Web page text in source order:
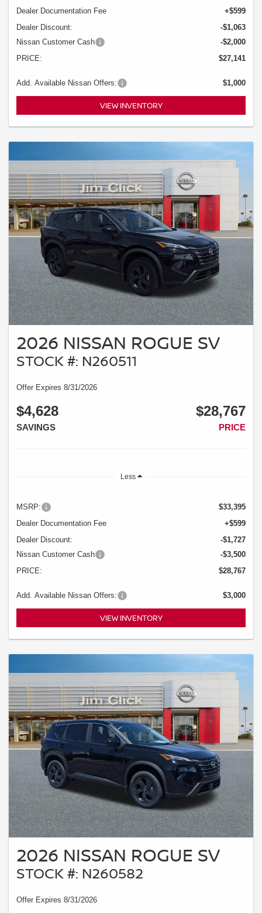
Dealer Documentation Fee
+$599
Dealer Discount:
-$1,063
Nissan Customer Cash
-$2,000
PRICE:
$27,141
Add. Available Nissan Offers: $1,000
VIEW INVENTORY
2026 NISSAN ROGUE SV
STOCK #: N260511
Offer Expires 8/31/2026
$4,628
SAVINGS
$28,767
PRICE
Less
MSRP:
$33,395
Dealer Documentation Fee
+$599
Dealer Discount:
-$1,727
Nissan Customer Cash
-$3,500
PRICE:
$28,767
Add. Available Nissan Offers: $3,000
VIEW INVENTORY
2026 NISSAN ROGUE SV
STOCK #: N260582
Offer Expires 8/31/2026